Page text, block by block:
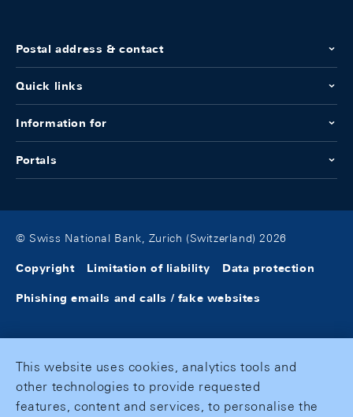
Postal address & contact
Quick links
Information for
Portals
© Swiss National Bank, Zurich (Switzerland) 2026
Copyright Limitation of liability Data protection
Phishing emails and calls / fake websites
This website uses cookies, analytics tools and
other technologies to provide requested
features, content and services, to personalise the